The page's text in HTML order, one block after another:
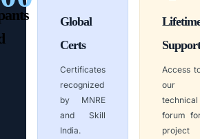
Global
Certs
Certificates
recognized
by MNRE
and Skill
India.
Support
Access
our
technical
forum
project